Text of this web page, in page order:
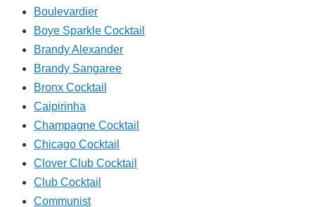
Boulevardier
Boye Sparkle Cocktail
Brandy Alexander
Brandy Sangaree
Bronx Cocktail
Caipirinha
Champagne Cocktail
Chicago Cocktail
Clover Club Cocktail
Club Cocktail
Communist